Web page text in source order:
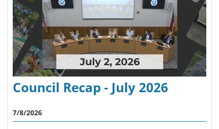
Council Recap - July 2026
7/8/2026